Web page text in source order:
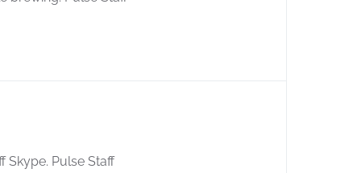
Skype. Pulse Staff